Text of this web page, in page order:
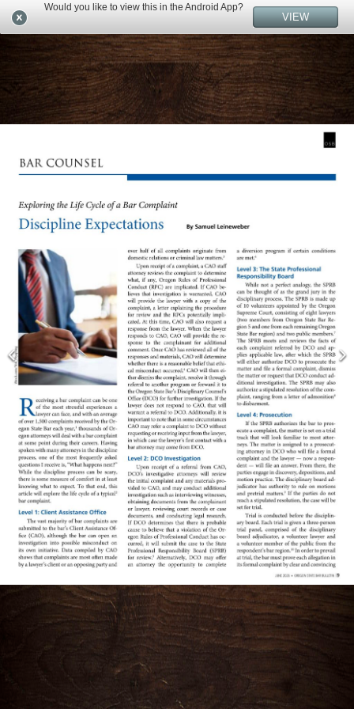
Would you like to view this in the Android App?